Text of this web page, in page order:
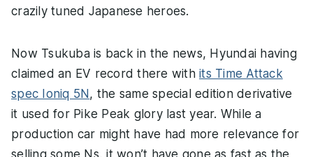
crazily tuned Japanese heroes.
Now Tsukuba is back in the news, Hyundai having
claimed an EV record there with its Time Attack
spec Ioniq 5N , the same special edition derivative
it used for Pike Peak glory last year. While a
production car might have had more relevance for